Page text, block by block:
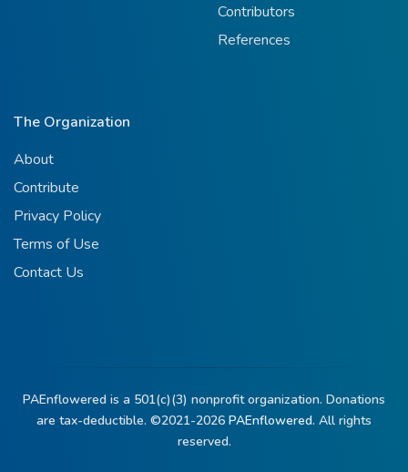
Contributors
References
The Organization
About
Contribute
Privacy Policy
Terms of Use
Contact Us
PAEnflowered is a 501(c)(3) nonprofit organization. Donations
are tax-deductible. ©2021-2026 PAEnflowered. All rights
reserved.